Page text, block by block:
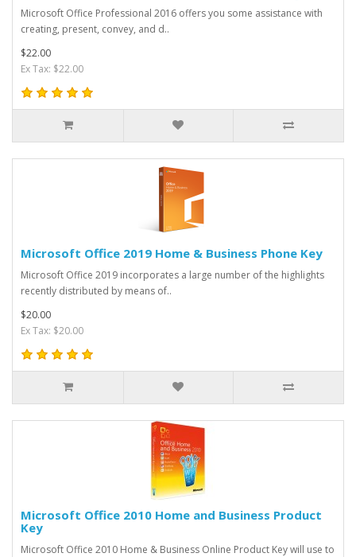
Microsoft Office Professional 2016 offers you some assistance with
creating, present, convey, and d..
$22.00
Ex Tax: $22.00
Microsoft Office 2019 Home & Business Phone Key
Microsoft Office 2019 incorporates a large number of the highlights
recently distributed by means of..
$20.00
Ex Tax: $20.00
Microsoft Office 2010 Home and Business Product
Key
Microsoft Office 2010 Home & Business Online Product Key will use to